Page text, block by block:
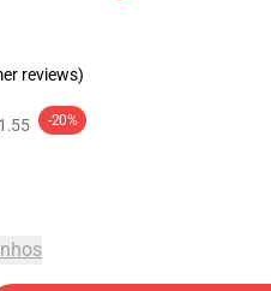
reviews)
-20%